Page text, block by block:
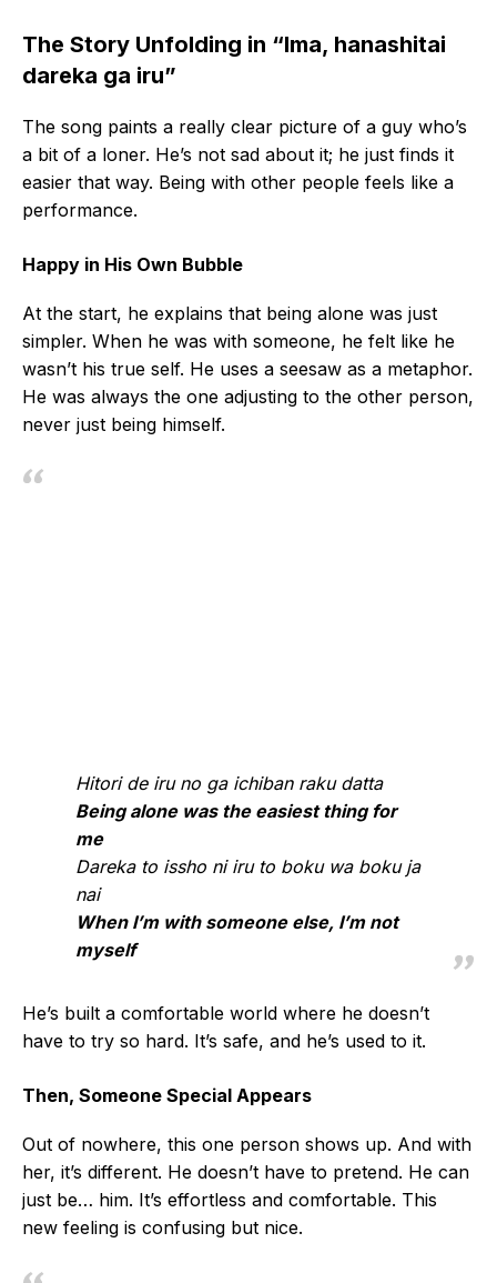
The Story Unfolding in “Ima, hanashitai
dareka ga iru”
The song paints a really clear picture of a guy who’s
a bit of a loner. He’s not sad about it; he just finds it
easier that way. Being with other people feels like a
performance.
Happy in His Own Bubble
At the start, he explains that being alone was just
simpler. When he was with someone, he felt like he
wasn’t his true self. He uses a seesaw as a metaphor.
He was always the one adjusting to the other person,
never just being himself.
Hitori de iru no ga ichiban raku datta
Being alone was the easiest thing for
me
Dareka to issho ni iru to boku wa boku ja
nai
When I’m with someone else, I’m not
myself
He’s built a comfortable world where he doesn’t
have to try so hard. It’s safe, and he’s used to it.
Then, Someone Special Appears
Out of nowhere, this one person shows up. And with
her, it’s different. He doesn’t have to pretend. He can
just be… him. It’s effortless and comfortable. This
new feeling is confusing but nice.